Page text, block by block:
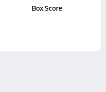
Box Score